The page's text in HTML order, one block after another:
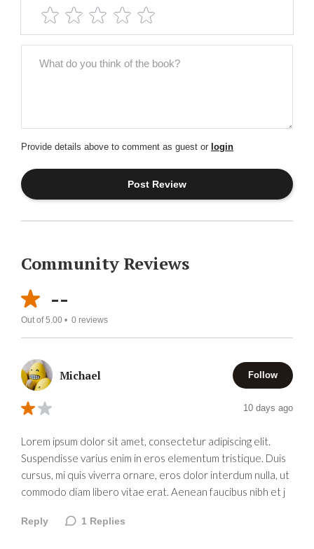
Provide details above to comment as guest or login
Community Reviews
--
Out of 5.00 • 0 reviews
Michael Follow
10 days ago
Lorem ipsum dolor sit amet, consectetur adipiscing elit.
Suspendisse varius enim in eros elementum tristique. Duis
cursus, mi quis viverra ornare, eros dolor interdum nulla, ut
commodo diam libero vitae erat. Aenean faucibus nibh et j
Reply 1 Replies